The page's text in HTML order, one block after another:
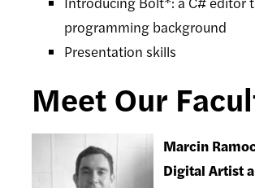
programming background
Presentation skills
Meet Our
Marcin
Digital Artist